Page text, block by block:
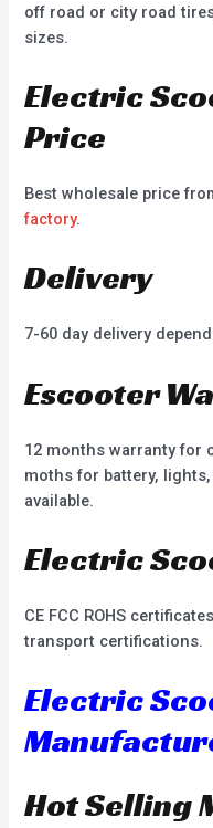
off road or city road
sizes.
Electric
Price
Best wholesale price
factory.
Delivery
7-60 day delivery
Escooter
12 months warranty for
moths for battery,
available.
Electric
CE FCC ROHS
transport certifications.
Electric
Hot Selling